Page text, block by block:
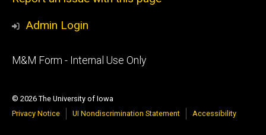
Admin Login
Footer
M&M Form - Internal Use Only
© 2026 The University of Iowa
Privacy Notice
UI Nondiscrimination Statement Accessibility